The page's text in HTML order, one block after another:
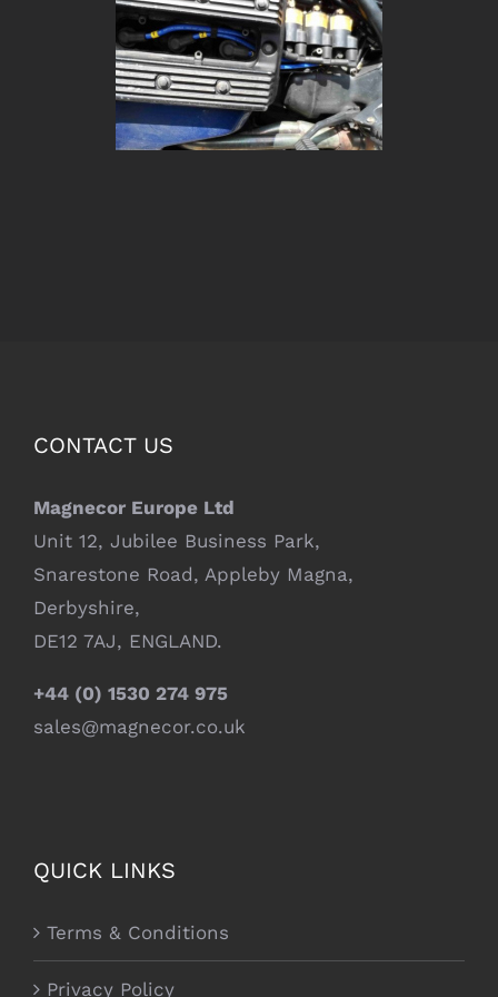
CONTACT US
Magnecor Europe Ltd
Unit 12, Jubilee Business Park,
Snarestone Road, Appleby Magna,
Derbyshire,
DE12 7AJ, ENGLAND.
+44 (0) 1530 274 975
sales@magnecor.co.uk
QUICK LINKS
Terms & Conditions
Privacy Policy